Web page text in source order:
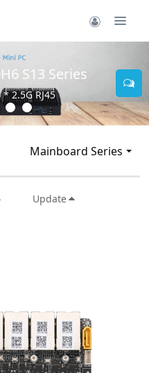
S13 Series
2.5G RJ45
Mainboard Series
Update